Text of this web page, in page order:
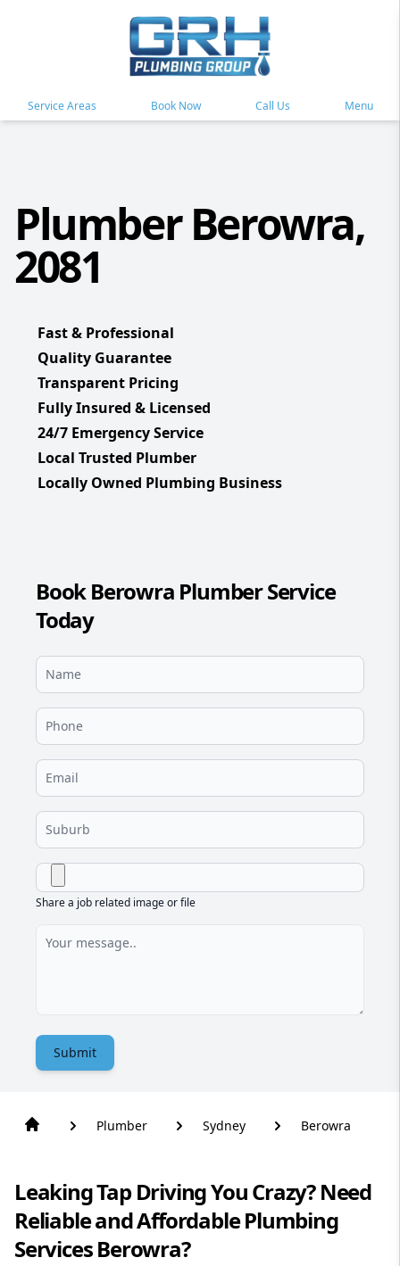
Service Areas Book Now Call Us Menu
Plumber Berowra,
2081
Fast & Professional
Quality Guarantee
Transparent Pricing
Fully Insured & Licensed
24/7 Emergency Service
Local Trusted Plumber
Locally Owned Plumbing Business
Book Berowra Plumber Service
Today
Share a job related image or file
Submit
Plumber Sydney Berowra
Leaking Tap Driving You Crazy? Need
Reliable and Affordable Plumbing
Services Berowra?